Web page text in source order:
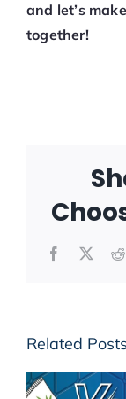
and let’s
together!
Facebook
X
Related Posts